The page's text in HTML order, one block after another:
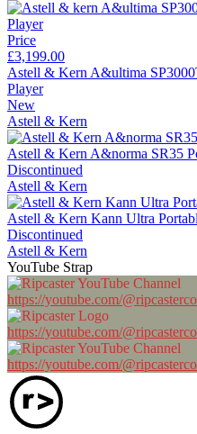
Price
£3,199.00
Astell & Kern A&ultima
Player
New
Astell & Kern
Astell & Kern A&norma SR35
Discontinued
Astell & Kern
Astell & Kern Kann Ultra
Discontinued
Astell & Kern
YouTube Strap
https://youtube.com/
https://youtube.com/
https://youtube.com/